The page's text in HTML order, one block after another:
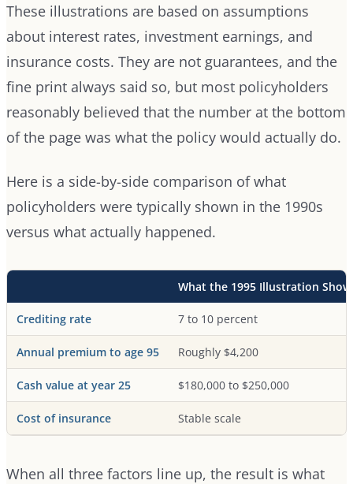
These illustrations are based on assumptions
about interest rates, investment earnings, and
insurance costs. They are not guarantees, and the
fine print always said so, but most policyholders
reasonably believed that the number at the bottom
of the page was what the policy would actually do.
Here is a side-by-side comparison of what
policyholders were typically shown in the 1990s
versus what actually happened.
What the 1995 Illustration
Crediting rate 7 to 10 percent
Annual premium to age 95 Roughly $4,200
Cash value at year 25 $180,000 to $250,000
Cost of insurance Stable scale
When all three factors line up, the result is what